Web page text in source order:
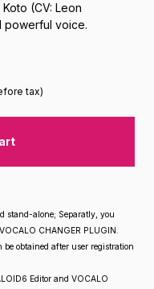
(CV: Leon
powerful voice.
tax)
stand-alone; Separatly, you
CHANGER PLUGIN.
obtained after user registration
Editor and VOCALO